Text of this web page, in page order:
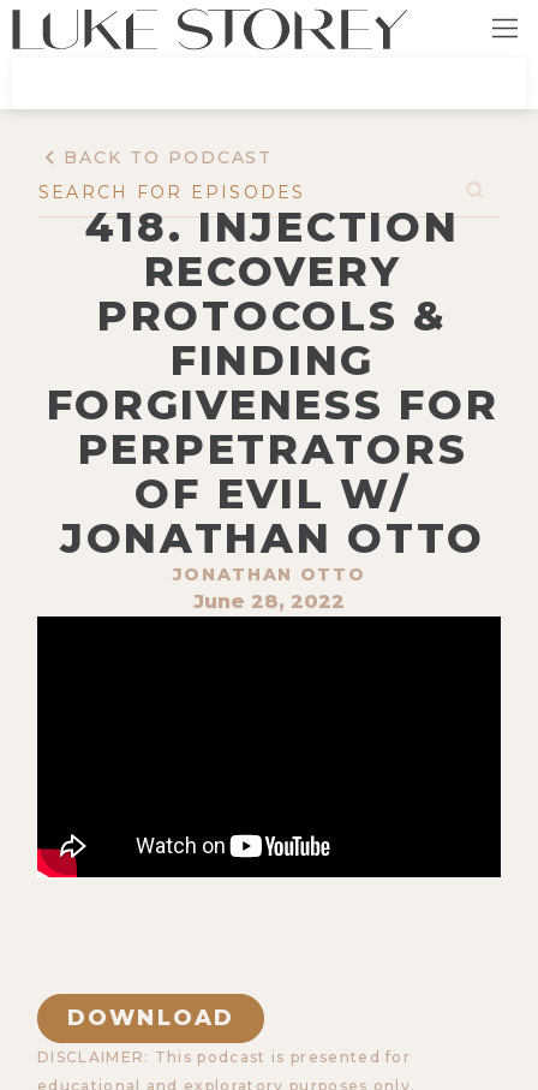
BACK TO PODCAST
418. INJECTION
RECOVERY
PROTOCOLS &
FINDING
FORGIVENESS FOR
PERPETRATORS
OF EVIL W/
JONATHAN OTTO
JONATHAN OTTO
June 28, 2022
DOWNLOAD
DISCLAIMER: This podcast is presented for
educational and exploratory purposes only.